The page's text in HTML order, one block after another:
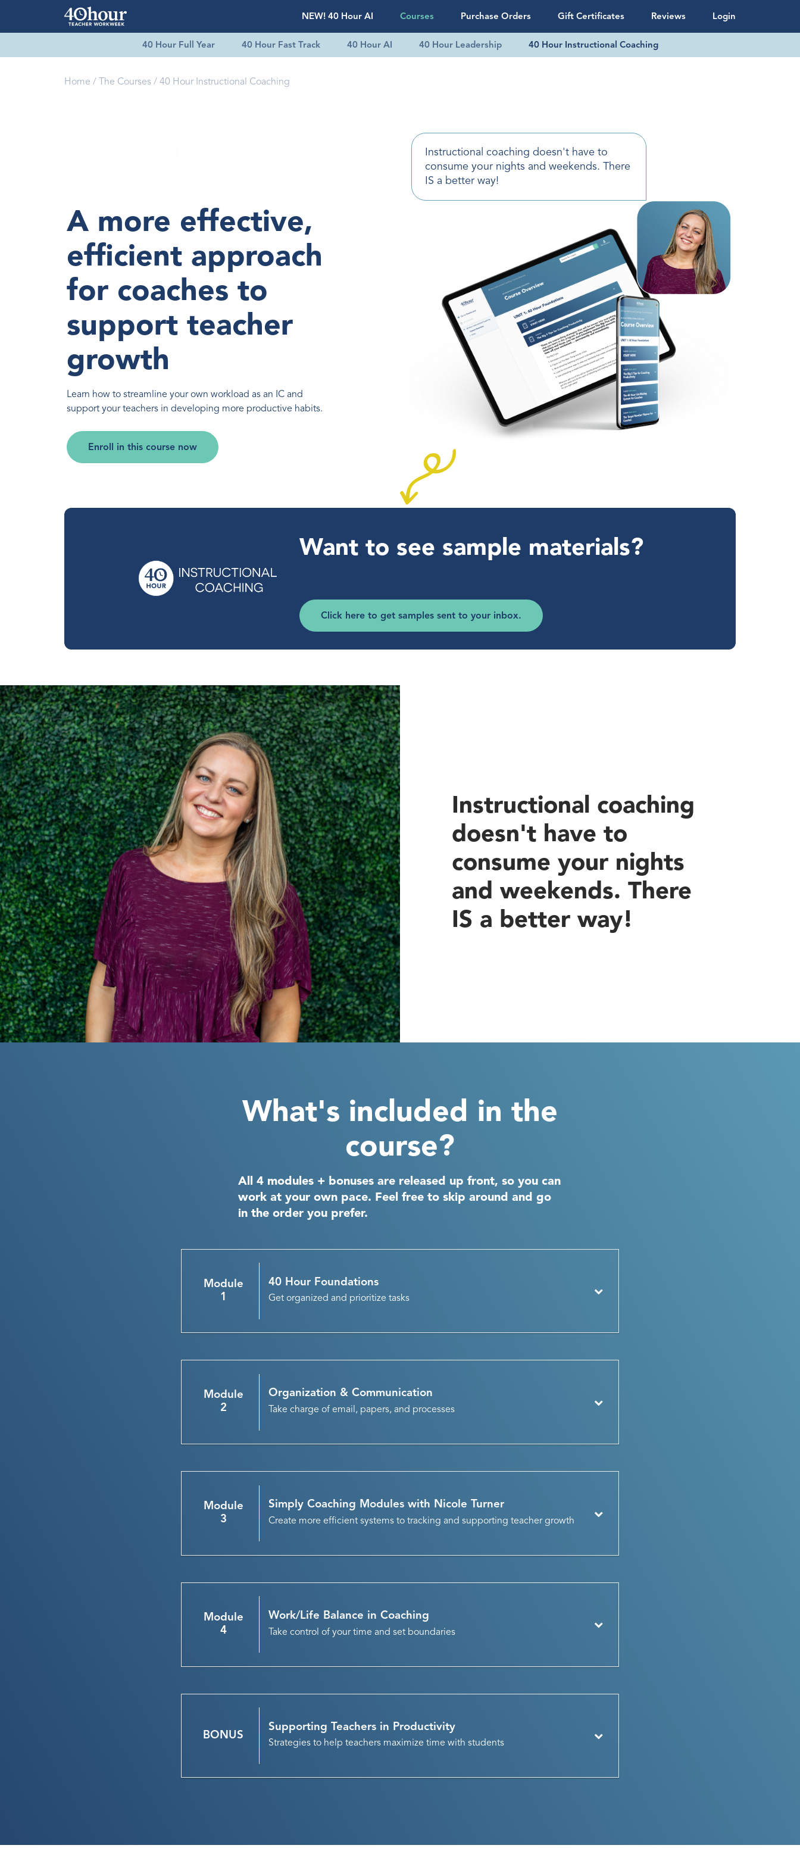
NEW! 40 Hour AI Courses Purchase Orders Gift Certificates Reviews Login
40 Hour Full Year 40 Hour Fast Track 40 Hour AI 40 Hour Leadership 40 Hour Instructional Coaching
Home The Courses 40 Hour Instructional Coaching
A more effective,
efficient approach
for coaches to
support teacher
growth
Learn how to streamline your own workload as an IC and
support your teachers in developing more productive habits.
Enroll in this course now
Instructional coaching doesn't have to
consume your nights and weekends. There
IS a better way!
Want to see sample materials?
Click here to get samples sent to your inbox.
Instructional coaching
doesn't have to
consume your nights
and weekends. There
IS a better way!
What's included in the
course?
All 4 modules + bonuses are released up front, so you can
work at your own pace. Feel free to skip around and go
in the order you prefer.
Module
1
40 Hour Foundations
Get organized and prioritize tasks
Module
2
Organization & Communication
Take charge of email, papers, and processes
Module
3
Simply Coaching Modules with Nicole Turner
Create more efficient systems to tracking and supporting teacher growth
Module
4
Work/Life Balance in Coaching
Take control of your time and set boundaries
BONUS
Supporting Teachers in Productivity
Strategies to help teachers maximize time with students